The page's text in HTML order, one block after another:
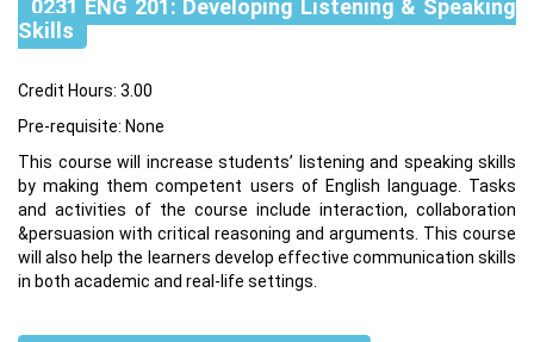
0231 ENG 201: Developing Listening & Speaking
Skills
Credit Hours: 3.00
Pre-requisite: None
This course will increase students’ listening and speaking skills
by making them competent users of English language. Tasks
and activities of the course include interaction, collaboration
&persuasion with critical reasoning and arguments. This course
will also help the learners develop effective communication skills
in both academic and real-life settings.